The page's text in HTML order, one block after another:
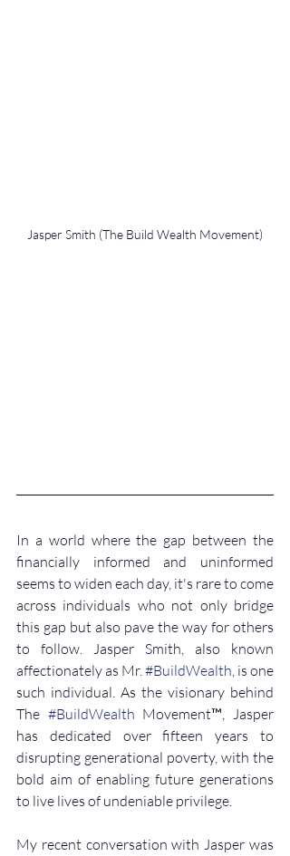
Jasper Smith (The Build Wealth Movement)
In a world where the gap between the
financially informed and uninformed
seems to widen each day, it's rare to come
across individuals who not only bridge
this gap but also pave the way for others
to follow. Jasper Smith, also known
affectionately as Mr. #BuildWealth, is one
such individual. As the visionary behind
The #BuildWealth Movement™, Jasper
has dedicated over fifteen years to
disrupting generational poverty, with the
bold aim of enabling future generations
to live lives of undeniable privilege.
My recent conversation with Jasper was